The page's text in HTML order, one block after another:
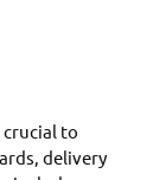
to
delivery